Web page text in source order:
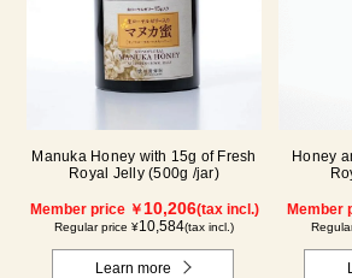
Manuka Honey with 15g of Fresh
Royal Jelly (500g /jar)
Member price ￥ 10,206(tax incl.)
Regular price ¥10,584(tax incl.)
Learn more
Honey
Member